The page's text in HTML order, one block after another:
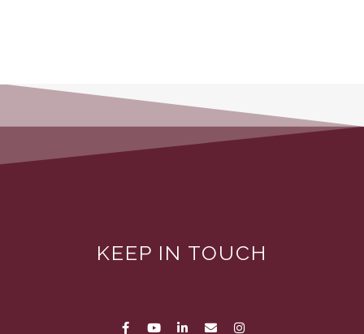
KEEP IN TOUCH